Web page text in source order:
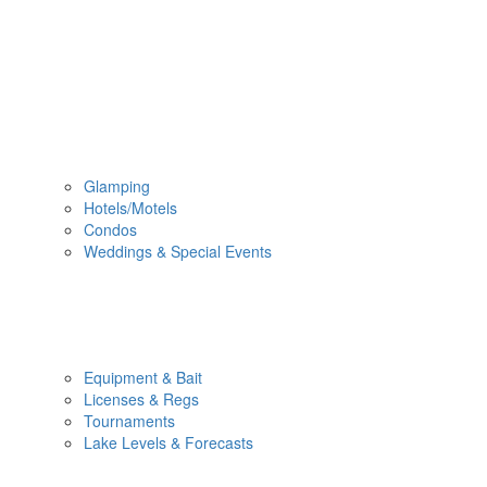
Glamping
Hotels/Motels
Condos
Weddings & Special Events
Equipment & Bait
Licenses & Regs
Tournaments
Lake Levels & Forecasts